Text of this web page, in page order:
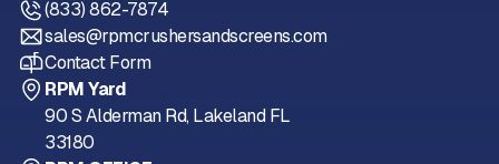
(833) 862-7874
sales@rpmcrushersandscreens.com
Contact Form
RPM Yard
90 S Alderman Rd, Lakeland FL
33180